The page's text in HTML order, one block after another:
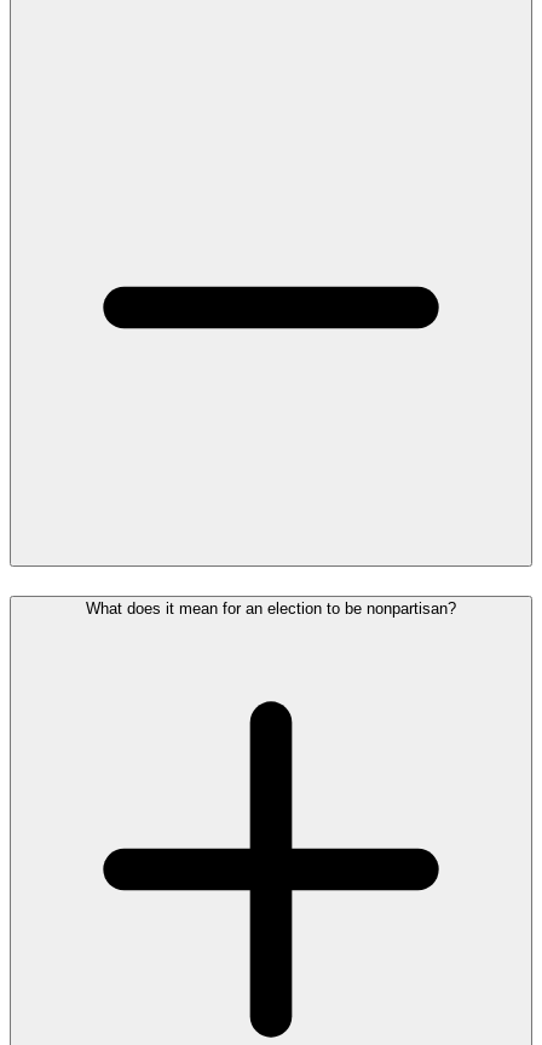
What does it mean for an election to be nonpartisan?